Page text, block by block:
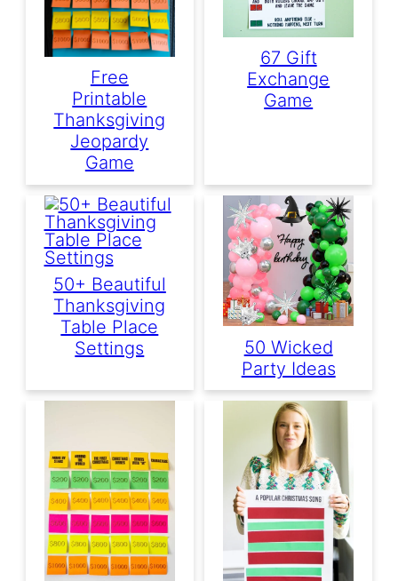
Free
Printable
Thanksgiving
Jeopardy
Game
67 Gift
Exchange
Game
50+ Beautiful
Thanksgiving
Table Place
Settings
50 Wicked
Party Ideas